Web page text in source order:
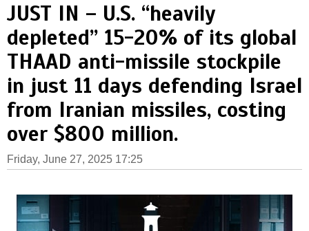
JUST IN – U.S. “heavily
depleted” 15-20% of its global
THAAD anti-missile stockpile
in just 11 days defending Israel
from Iranian missiles, costing
over $800 million.
Friday, June 27, 2025 17:25